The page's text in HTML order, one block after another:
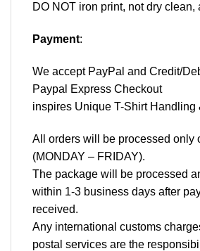
DO NOT iron print, not dry clean,
Payment:
We accept PayPal and Credit/
Paypal Express Checkout
inspires Unique T-Shirt Handling
All orders will be processed only
(MONDAY – FRIDAY).
The package will be processed
within 1-3 business days after
received.
Any international customs
postal services are the